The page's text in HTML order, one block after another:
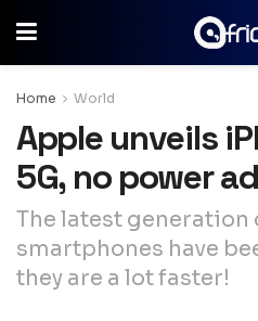
Home World
Apple unveils
5G, no power
The latest generation
smartphones have
they are a lot faster!